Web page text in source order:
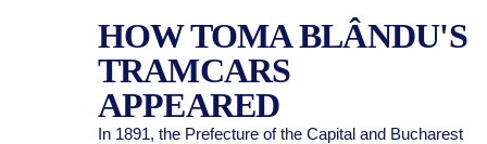
HOW TOMA BLÂNDU'S
TRAMCARS
APPEARED
In 1891, the Prefecture of the Capital and Bucharest